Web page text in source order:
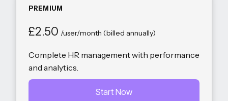
PREMIUM
£2.50 /user/month (billed annually)
Complete HR management with performance
and analytics.
Start Now